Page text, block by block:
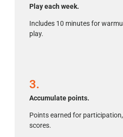
Play each week.
Includes 10 minutes for
play.
3.
Accumulate points.
Points earned for
scores.